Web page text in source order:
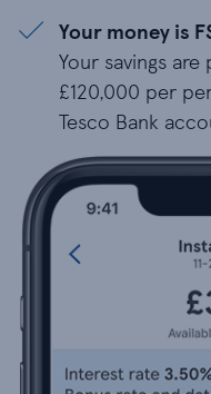
Your money is
Your savings
£120,000 per
Tesco Bank